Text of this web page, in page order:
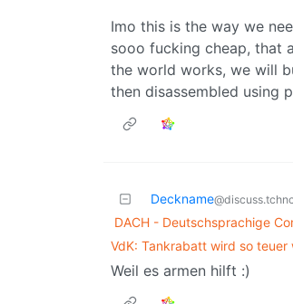
Imo this is the way we
sooo fucking cheap, that
the world works, we will
then disassembled using
Deckname
DACH - Deutschsprachige
VdK: Tankrabatt wird so
Weil es armen hilft :)